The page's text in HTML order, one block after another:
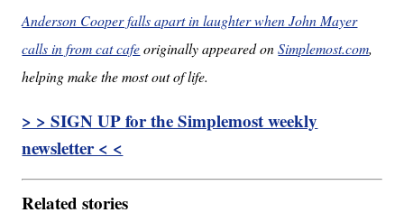
Anderson Cooper falls apart in laughter when John Mayer
calls in from cat cafeoriginally appeared onSimplemost.com,
helping make the most out of life.
> > SIGN UP for the Simplemost weekly
newsletter < <
Related stories